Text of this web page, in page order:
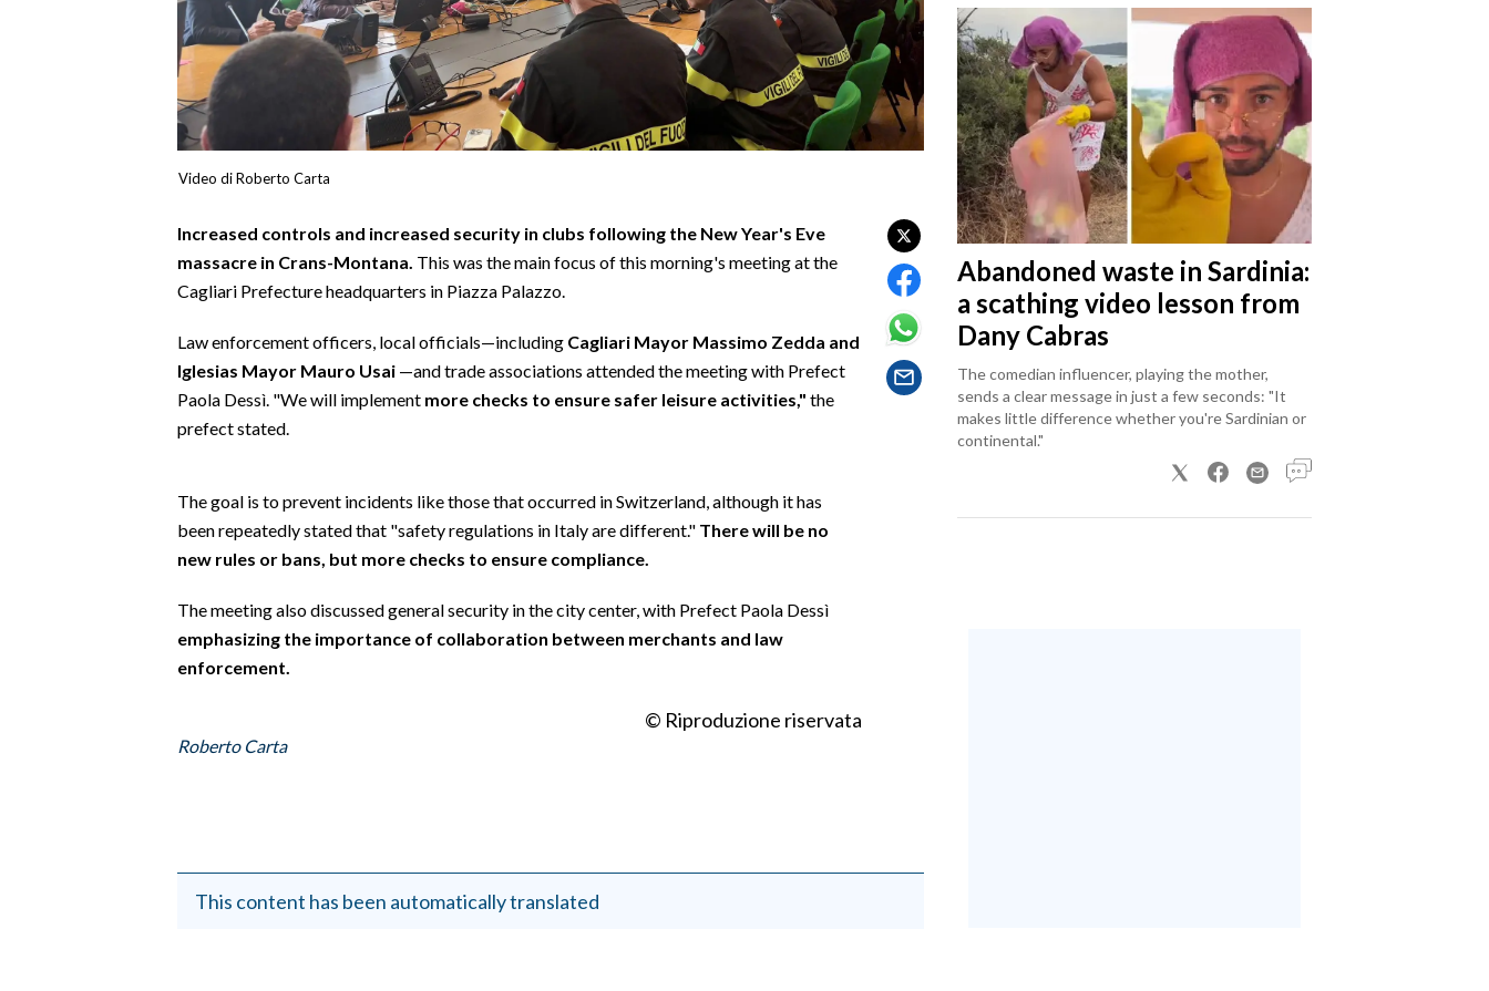
Video di Roberto Carta
Increased controls and increased security in clubs following the New Year's Eve
massacre in Crans-Montana. This was the main focus of this morning's meeting at the
Cagliari Prefecture headquarters in Piazza Palazzo.
Law enforcement officers, local officials—including Cagliari Mayor Massimo Zedda and
Iglesias Mayor Mauro Usai —and trade associations attended the meeting with Prefect
Paola Dessì. "We will implement more checks to ensure safer leisure activities," the
prefect stated.
The goal is to prevent incidents like those that occurred in Switzerland, although it has
been repeatedly stated that "safety regulations in Italy are different." There will be no
new rules or bans, but more checks to ensure compliance.
The meeting also discussed general security in the city center, with Prefect Paola Dessì
emphasizing the importance of collaboration between merchants and law
enforcement.
© Riproduzione riservata
Roberto Carta
This content has been automatically translated
Abandoned waste in Sardinia:
a scathing video lesson from
Dany Cabras
The comedian influencer, playing the mother,
sends a clear message in just a few seconds: "It
makes little difference whether you're Sardinian or
continental."